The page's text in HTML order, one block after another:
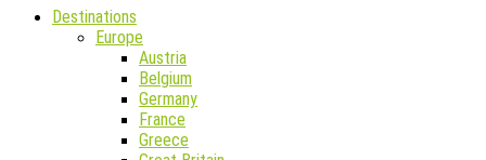
Destinations
Europe
Austria
Belgium
Germany
France
Greece